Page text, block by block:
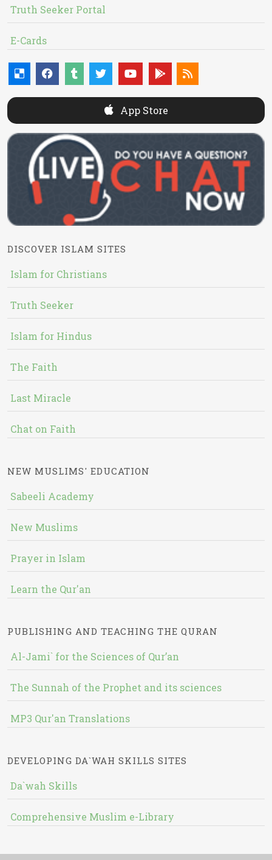
Truth Seeker Portal
E-Cards
App Store
DISCOVER ISLAM SITES
Islam for Christians
Truth Seeker
Islam for Hindus
The Faith
Last Miracle
Chat on Faith
NEW MUSLIMS' EDUCATION
Sabeeli Academy
New Muslims
Prayer in Islam
Learn the Qur'an
PUBLISHING AND TEACHING THE QURAN
Al-Jami` for the Sciences of Qur’an
The Sunnah of the Prophet and its sciences
MP3 Qur'an Translations
DEVELOPING DA`WAH SKILLS SITES
Da`wah Skills
Comprehensive Muslim e-Library